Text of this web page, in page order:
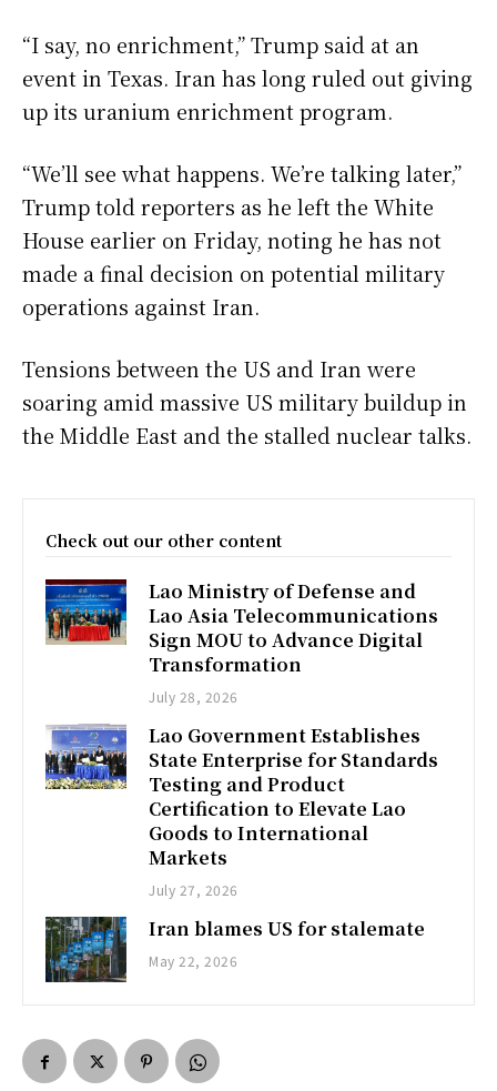
“I say, no enrichment,” Trump said at an
event in Texas. Iran has long ruled out giving
up its uranium enrichment program.
“We’ll see what happens. We’re talking later,”
Trump told reporters as he left the White
House earlier on Friday, noting he has not
made a final decision on potential military
operations against Iran.
Tensions between the US and Iran were
soaring amid massive US military buildup in
the Middle East and the stalled nuclear talks.
Check out our other content
Lao Ministry of Defense and
Lao Asia Telecommunications
Sign MOU to Advance Digital
Transformation
July 28, 2026
Lao Government Establishes
State Enterprise for Standards
Testing and Product
Certification to Elevate Lao
Goods to International
Markets
July 27, 2026
Iran blames US for stalemate
May 22, 2026